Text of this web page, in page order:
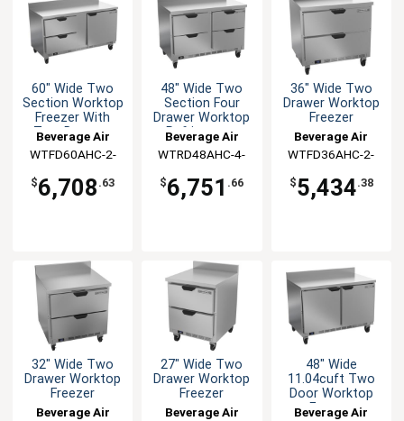
60" Wide Two
Section Worktop
Freezer With
Two Drawers
Beverage Air
WTFD60AHC-2-
$6,708 .63
48" Wide Two
Section Four
Drawer Worktop
Refrigerator
Beverage Air
WTRD48AHC-4-
$6,751 .66
36" Wide Two
Drawer Worktop
Freezer
Beverage Air
WTFD36AHC-2-
$5,434.38
32" Wide Two
Drawer Worktop
Freezer
Beverage Air
27" Wide Two
Drawer Worktop
Freezer
Beverage Air
48" Wide
11.04cuft Two
Door Worktop
Freezer
Beverage Air